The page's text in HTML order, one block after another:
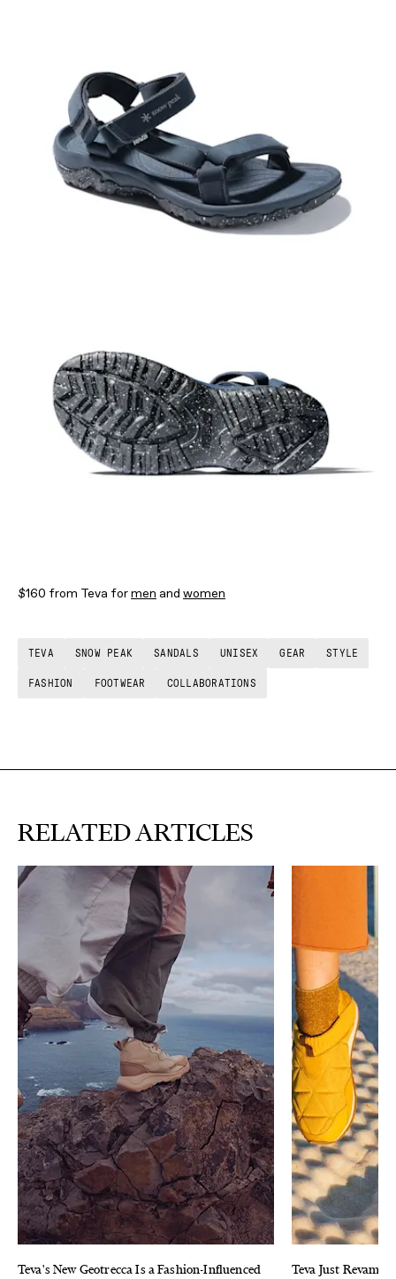
$160 from Teva formen and women
TEVA SNOW PEAK SANDALS UNISEX GEAR STYLE
FASHION FOOTWEAR COLLABORATIONS
RELATED ARTICLES
Teva's New Geotrecca Is a Fashion-Influenced
Teva Just